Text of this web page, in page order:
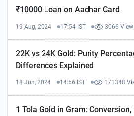
₹10000 Loan on Aadhar Card
19 Aug, 2024 17:54 IST 3066
22K vs 24K Gold: Purity
Differences Explained
18 Jun, 2024 14:56 IST 171348
1 Tola Gold in Gram: